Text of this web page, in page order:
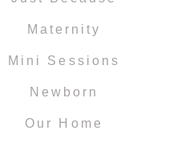
Maternity
Mini Sessions
Newborn
Our Home